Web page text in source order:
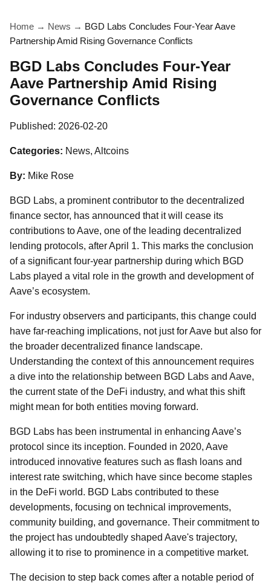
Home → News → BGD Labs Concludes Four-Year Aave
Partnership Amid Rising Governance Conflicts
BGD Labs Concludes Four-Year
Aave Partnership Amid Rising
Governance Conflicts
Published: 2026-02-20
Categories: News, Altcoins
By: Mike Rose
BGD Labs, a prominent contributor to the decentralized
finance sector, has announced that it will cease its
contributions to Aave, one of the leading decentralized
lending protocols, after April 1. This marks the conclusion
of a significant four-year partnership during which BGD
Labs played a vital role in the growth and development of
Aave’s ecosystem.
For industry observers and participants, this change could
have far-reaching implications, not just for Aave but also for
the broader decentralized finance landscape.
Understanding the context of this announcement requires
a dive into the relationship between BGD Labs and Aave,
the current state of the DeFi industry, and what this shift
might mean for both entities moving forward.
BGD Labs has been instrumental in enhancing Aave’s
protocol since its inception. Founded in 2020, Aave
introduced innovative features such as flash loans and
interest rate switching, which have since become staples
in the DeFi world. BGD Labs contributed to these
developments, focusing on technical improvements,
community building, and governance. Their commitment to
the project has undoubtedly shaped Aave's trajectory,
allowing it to rise to prominence in a competitive market.
The decision to step back comes after a notable period of